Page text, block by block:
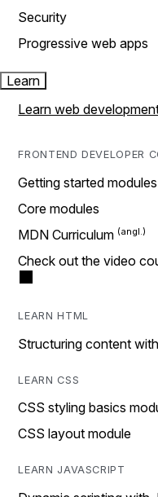
Security
Progressive web apps
Learn
Learn web
FRONTEND DEVELOPER
Getting started modules
Core modules
MDN Curriculum
Check out the video
LEARN HTML
Structuring content
LEARN CSS
CSS styling basics
CSS layout module
LEARN JAVASCRIPT